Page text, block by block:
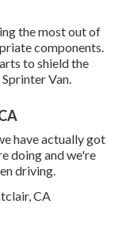
the most out of
components.
to shield the
Van.
have actually got
doing and we're
driving.